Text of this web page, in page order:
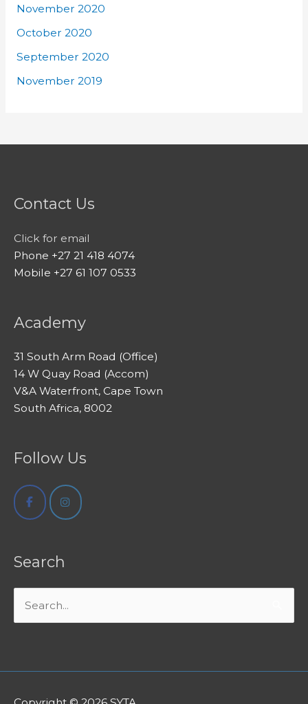
November 2020
October 2020
September 2020
November 2019
Contact Us
Click for email
Phone +27 21 418 4074
Mobile +27 61 107 0533
Academy
31 South Arm Road (Office)
14 W Quay Road (Accom)
V&A Waterfront, Cape Town
South Africa, 8002
Follow Us
Search
Search
for: